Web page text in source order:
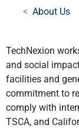
About Us
TechNexion
and social
facilities and
commitment to
comply with
TSCA, and